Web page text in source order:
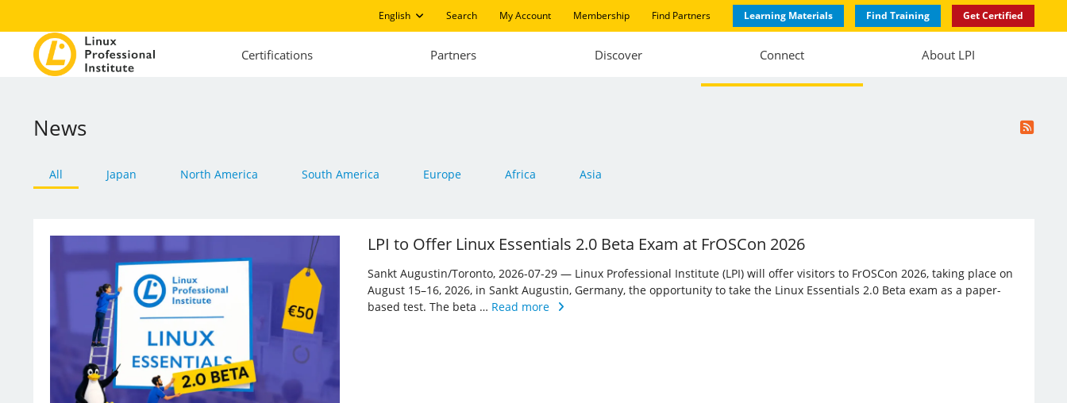
English Search My Account Membership Find Partners Learning Materials Find Training Get Certified
Certifications Partners Discover Connect About LPI
News
All Japan North America South America Europe Africa Asia
LPI to Offer Linux Essentials 2.0 Beta Exam at FrOSCon 2026
Sankt Augustin/Toronto, 2026-07-29 — Linux Professional Institute (LPI) will offer visitors to FrOSCon 2026, taking place on
August 15–16, 2026, in Sankt Augustin, Germany, the opportunity to take the Linux Essentials 2.0 Beta exam as a paper-
based test. The beta … Read more